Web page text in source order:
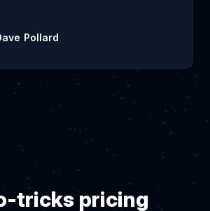
Pollard
tricks pricing